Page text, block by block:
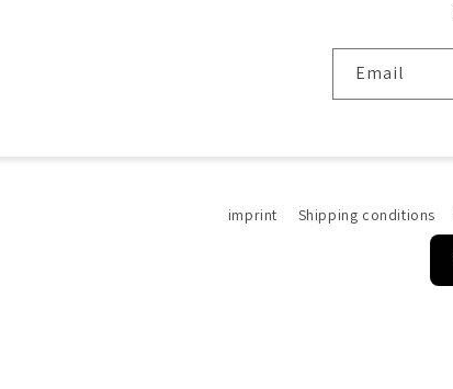
Email
imprint Shipping conditions